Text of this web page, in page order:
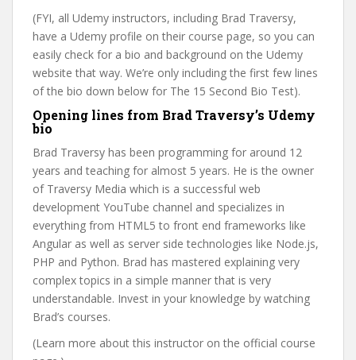
(FYI, all Udemy instructors, including Brad Traversy,
have a Udemy profile on their course page, so you can
easily check for a bio and background on the Udemy
website that way. We’re only including the first few lines
of the bio down below for The 15 Second Bio Test).
Opening lines from Brad Traversy’s Udemy
bio
Brad Traversy has been programming for around 12
years and teaching for almost 5 years. He is the owner
of Traversy Media which is a successful web
development YouTube channel and specializes in
everything from HTML5 to front end frameworks like
Angular as well as server side technologies like Node.js,
PHP and Python. Brad has mastered explaining very
complex topics in a simple manner that is very
understandable. Invest in your knowledge by watching
Brad’s courses.
(Learn more about this instructor on the official course